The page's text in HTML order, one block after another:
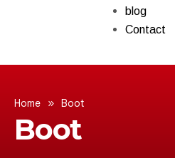
blog
Contact
Home » Boot
Boot